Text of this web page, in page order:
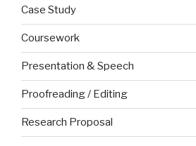
Case Study
Coursework
Presentation & Speech
Proofreading / Editing
Research Proposal